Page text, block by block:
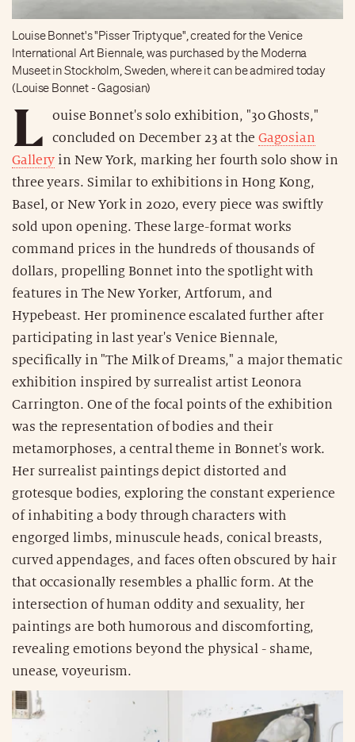
Louise Bonnet's "Pisser Triptyque", created for the Venice
International Art Biennale, was purchased by the Moderna
Museet in Stockholm, Sweden, where it can be admired today
(Louise Bonnet - Gagosian)
L
ouise Bonnet's solo exhibition, "30 Ghosts,"
concluded on December 23 at the Gagosian
Gallery in New York, marking her fourth solo show in
three years. Similar to exhibitions in Hong Kong,
Basel, or New York in 2020, every piece was swiftly
sold upon opening. These large-format works
command prices in the hundreds of thousands of
dollars, propelling Bonnet into the spotlight with
features in The New Yorker, Artforum, and
Hypebeast. Her prominence escalated further after
participating in last year's Venice Biennale,
specifically in "The Milk of Dreams," a major thematic
exhibition inspired by surrealist artist Leonora
Carrington. One of the focal points of the exhibition
was the representation of bodies and their
metamorphoses, a central theme in Bonnet's work.
Her surrealist paintings depict distorted and
grotesque bodies, exploring the constant experience
of inhabiting a body through characters with
engorged limbs, minuscule heads, conical breasts,
curved appendages, and faces often obscured by hair
that occasionally resembles a phallic form. At the
intersection of human oddity and sexuality, her
paintings are both humorous and discomforting,
revealing emotions beyond the physical - shame,
unease, voyeurism.